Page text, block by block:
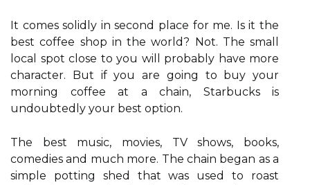
It comes solidly in second place for me. Is it the
best coffee shop in the world? Not. The small
local spot close to you will probably have more
character. But if you are going to buy your
morning coffee at a chain, Starbucks is
undoubtedly your best option.
The best music, movies, TV shows, books,
comedies and much more. The chain began as a
simple potting shed that was used to roast